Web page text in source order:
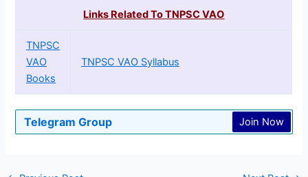
Links Related To TNPSC VAO
TNPSC
VAO
Books
TNPSC VAO Syllabus
Telegram Group Join Now